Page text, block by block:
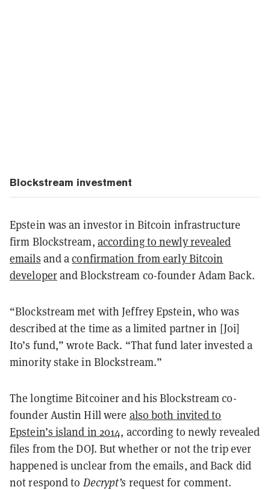
Blockstream investment
Epstein was an investor in Bitcoin infrastructure
firm Blockstream, according to newly revealed
emails and aconfirmation from early Bitcoin
developerand Blockstream co-founder Adam Back.
“Blockstream met with Jeffrey Epstein, who was
described at the time as a limited partner in [Joi]
Ito’s fund,” wrote Back. “That fund later invested a
minority stake in Blockstream.”
The longtime Bitcoiner and his Blockstream co-
founder Austin Hill were also both invited to
Epstein’s island in 2014, according to newly revealed
files from the DOJ. But whether or not the trip ever
happened is unclear from the emails, and Back did
not respond to Decrypt’s request for comment.